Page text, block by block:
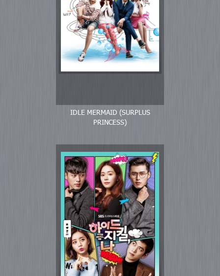
IDLE MERMAID (SURPLUS
PRINCESS)